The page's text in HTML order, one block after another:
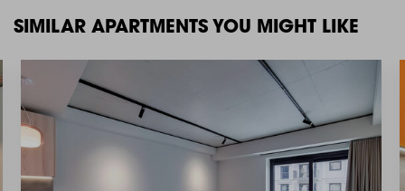
SIMILAR APARTMENTS YOU MIGHT LIKE